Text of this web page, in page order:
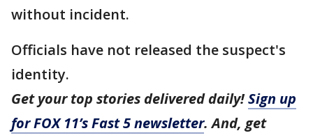
without incident.
Officials have not released the suspect's
identity.
Get your top stories delivered daily!Sign up
for FOX 11’s Fast 5 newsletter. And, get